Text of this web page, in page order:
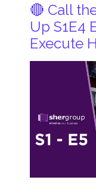
🔴 Call
Up S1E4
Execute